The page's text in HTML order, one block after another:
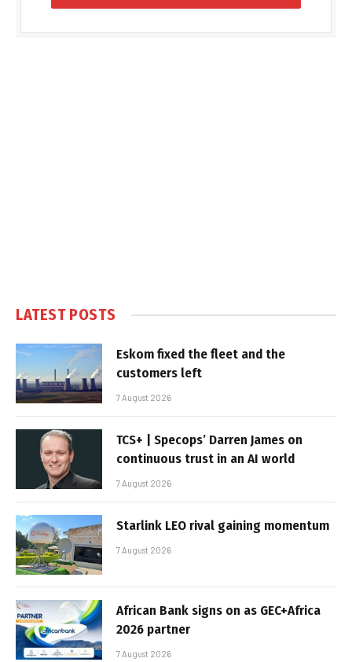
LATEST POSTS
Eskom fixed the fleet and the
customers left
7 August 2026
TCS+ | Specops’ Darren James on
continuous trust in an AI world
7 August 2026
Starlink LEO rival gaining momentum
7 August 2026
African Bank signs on as GEC+Africa
2026 partner
7 August 2026